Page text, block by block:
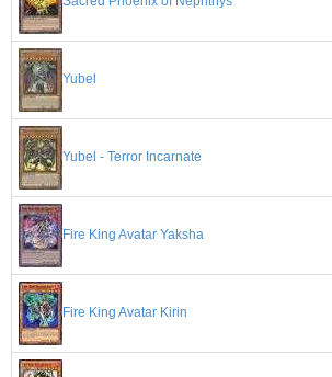
Yubel
Yubel - Terror Incarnate
Fire King Avatar Yaksha
Fire King Avatar Kirin